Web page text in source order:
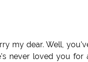
my dear. Well,
never loved you